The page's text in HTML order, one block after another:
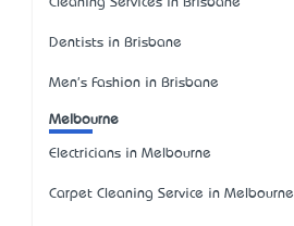
Cleaning Services in Brisbane
Dentists in Brisbane
Men's Fashion in Brisbane
Melbourne
Electricians in Melbourne
Carpet Cleaning Service in Melbourne